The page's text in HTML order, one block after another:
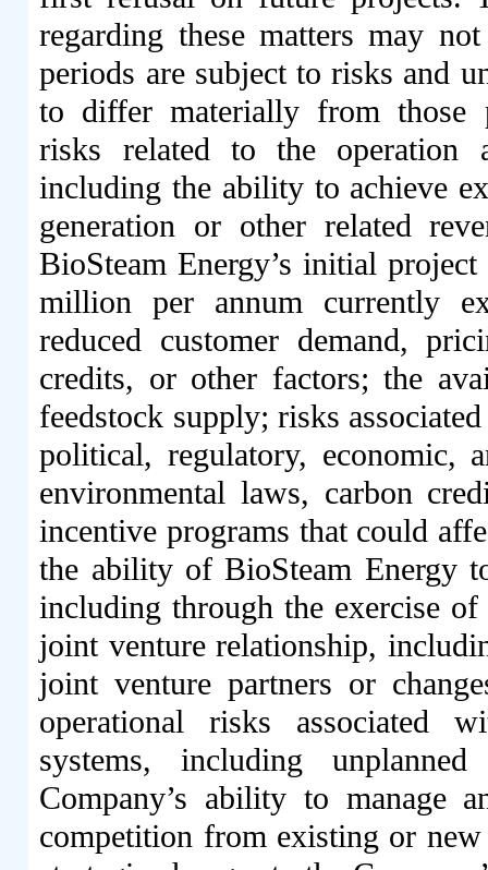
regarding these matters may
periods are subject to risks and
to differ materially from those
risks related to the operation
including the ability to achieve
generation or other related
BioSteam Energy’s initial
million per annum currently
reduced customer demand,
credits, or other factors; the
feedstock supply; risks
political, regulatory, economic,
environmental laws, carbon
incentive programs that could
the ability of BioSteam Energy
including through the exercise
joint venture relationship,
joint venture partners or
operational risks associated
systems, including
Company’s ability to manage
competition from existing or